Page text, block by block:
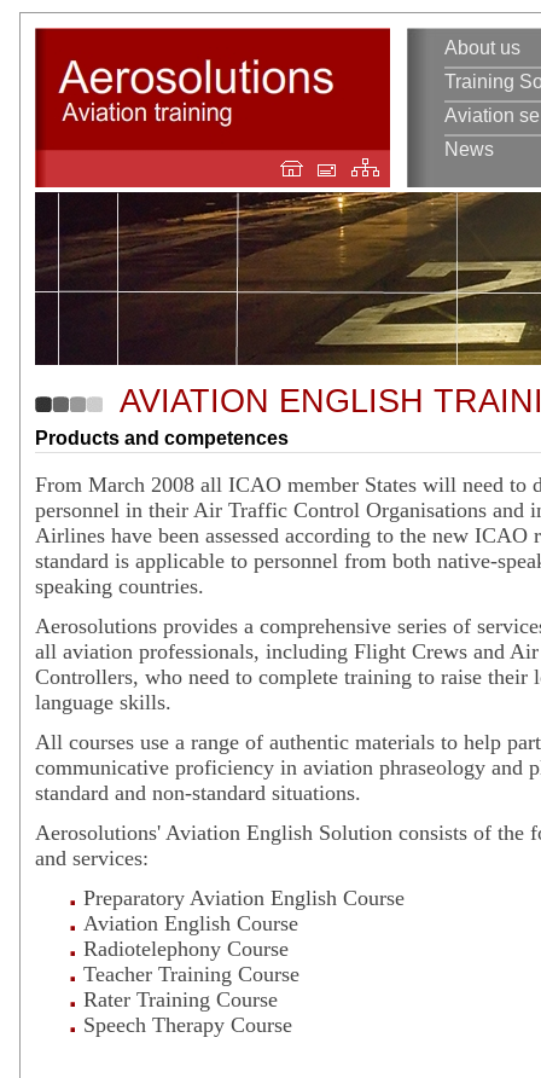
About us
Training
Aviation
News
AVIATION ENGLISH
Products and competences
From March 2008 all ICAO member States will need to
personnel in their Air Traffic Control Organisations and
Airlines have been assessed according to the new ICAO
standard is applicable to personnel from both native-
speaking countries.
Aerosolutions provides a comprehensive series of
all aviation professionals, including Flight Crews and
Controllers, who need to complete training to raise their
language skills.
All courses use a range of authentic materials to help
communicative proficiency in aviation phraseology and
standard and non-standard situations.
Aerosolutions' Aviation English Solution consists of the
and services:
Preparatory Aviation English Course
Aviation English Course
Radiotelephony Course
Teacher Training Course
Rater Training Course
Speech Therapy Course